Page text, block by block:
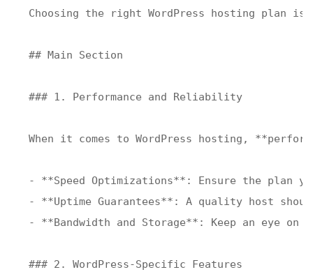
Choosing the right WordPress hosting plan
## Main Section
### 1. Performance and Reliability
When it comes to WordPress hosting,
- **Speed Optimizations**: Ensure the plan
- **Uptime Guarantees**: A quality host
- **Bandwidth and Storage**: Keep an eye
### 2. WordPress-Specific Features